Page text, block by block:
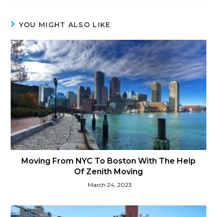
YOU MIGHT ALSO LIKE
Moving From NYC To Boston With The Help
Of Zenith Moving
March 24, 2023